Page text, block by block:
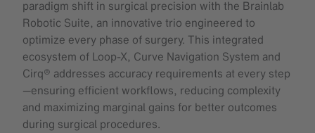
paradigm shift in surgical precision with the Brainlab
Robotic Suite, an innovative trio engineered to
optimize every phase of surgery. This integrated
ecosystem of Loop-X, Curve Navigation System and
Cirq® addresses accuracy requirements at every step
—ensuring efficient workflows, reducing complexity
and maximizing marginal gains for better outcomes
during surgical procedures.